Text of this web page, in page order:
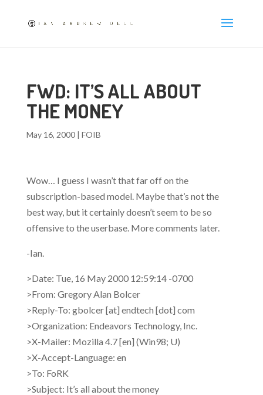
FWD: IT’S ALL ABOUT
THE MONEY
May 16, 2000| FOIB
Wow… I guess I wasn’t that far off on the
subscription-based model. Maybe that’s not the
best way, but it certainly doesn’t seem to be so
offensive to the userbase. More comments later.
-Ian.
>Date: Tue, 16 May 2000 12:59:14 -0700
>From: Gregory Alan Bolcer
>Reply-To: gbolcer [at] endtech [dot] com
>Organization: Endeavors Technology, Inc.
>X-Mailer: Mozilla 4.7 [en] (Win98; U)
>X-Accept-Language: en
>To: FoRK
>Subject: It’s all about the money